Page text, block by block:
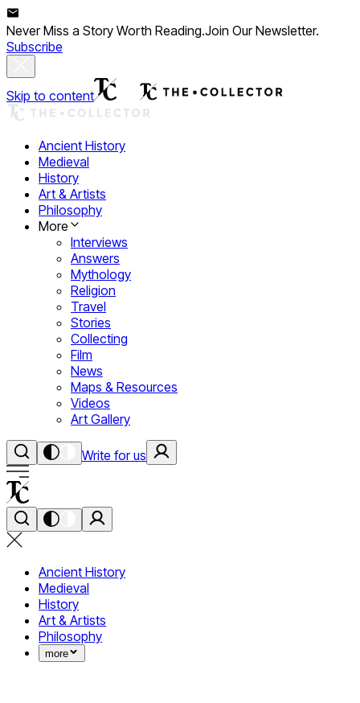
Never Miss a Story Worth Reading.Join Our Newsletter.
Subscribe
Skip to content
Ancient History
Medieval
History
Art & Artists
Philosophy
More
Interviews
Answers
Mythology
Religion
Travel
Stories
Collecting
Film
News
Maps & Resources
Videos
Art Gallery
Write for us
Ancient History
Medieval
History
Art & Artists
Philosophy
more